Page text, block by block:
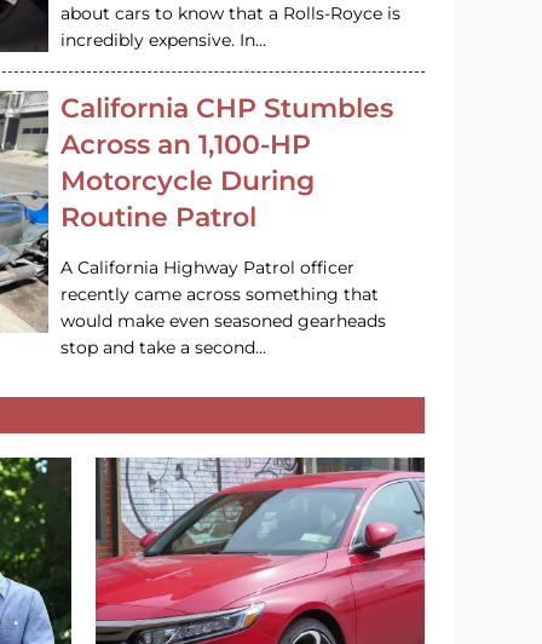
about cars to know that a Rolls-Royce is
incredibly expensive. In…
California CHP Stumbles
Across an 1,100-HP
Motorcycle During
Routine Patrol
A California Highway Patrol officer
recently came across something that
would make even seasoned gearheads
stop and take a second…